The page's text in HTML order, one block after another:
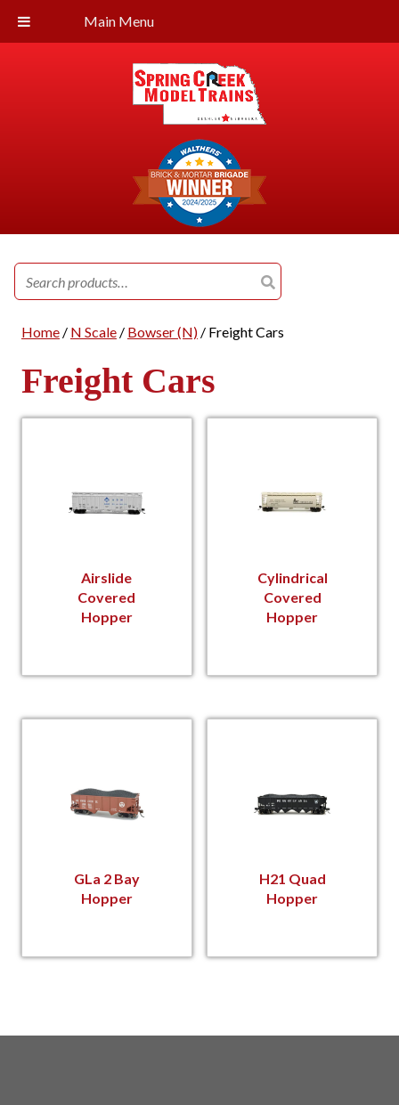
Main Menu
Search
for:
Home/ N Scale/ Bowser (N)/ Freight Cars
Freight Cars
Airslide
Covered
Hopper
Cylindrical
Covered
Hopper
GLa 2 Bay
Hopper
H21 Quad
Hopper